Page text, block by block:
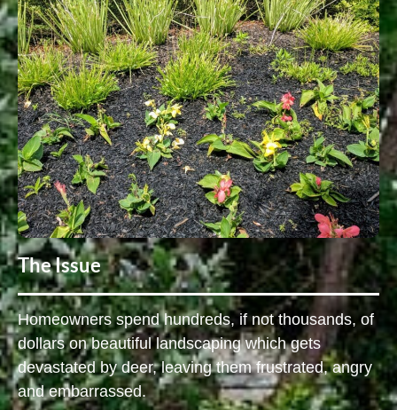
The Issue
Homeowners spend hundreds, if not thousands, of
dollars on beautiful landscaping which gets
devastated by deer, leaving them frustrated, angry
and embarrassed.